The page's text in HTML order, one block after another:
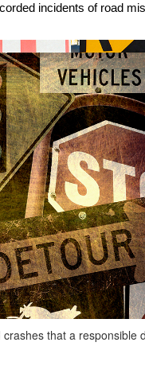
incidents of road
that a responsible